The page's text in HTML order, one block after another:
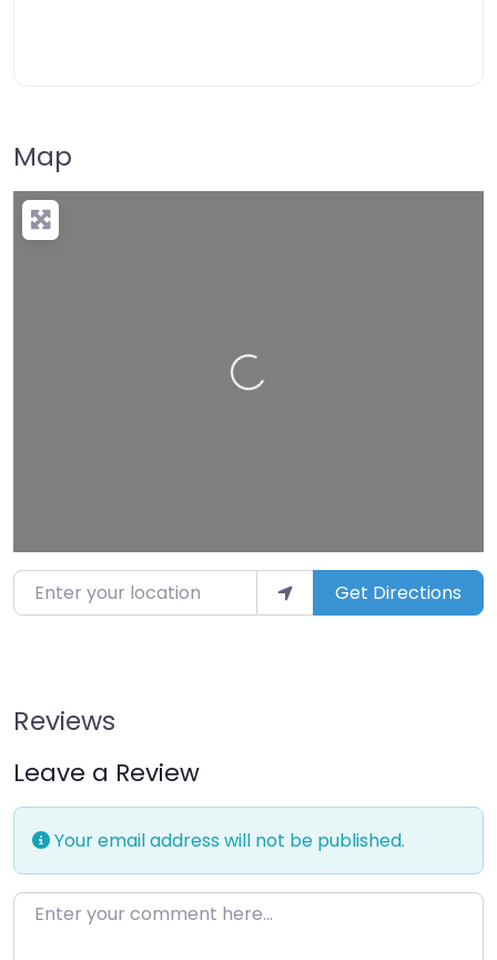
Map
Loading…
Enter your location Get Directions
Reviews
Leave a Review
Your email address will not be published.
Enter your comment here…